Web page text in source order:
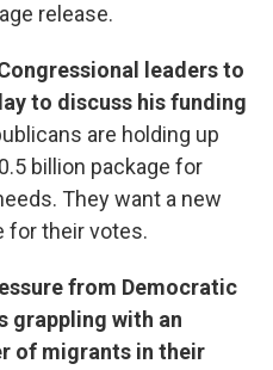
release.
leaders to
to discuss his funding
are holding up
billion package for
They want a new
for their votes.
from Democratic
grappling with an
of migrants in their